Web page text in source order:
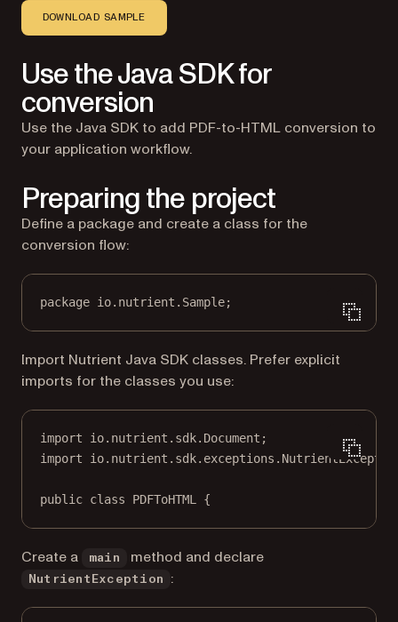
DOWNLOAD SAMPLE
Use the Java SDK for
conversion
Use the Java SDK to add PDF-to-HTML conversion to
your application workflow.
Preparing the project
Define a package and create a class for the
conversion flow:
package io.nutrient. Sample;
Import Nutrient Java SDK classes. Prefer explicit
imports for the classes you use:
import io.nutrient.sdk.Document;
import
public class PDFToHTML {
Create a main method and declare
NutrientException :